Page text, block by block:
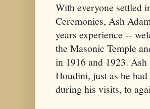
With everyone settled
Ceremonies, Ash
years experience --
the Masonic Temple
in 1916 and 1923.
Houdini, just as he
during his visits, to